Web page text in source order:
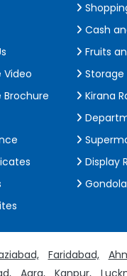
Cash
Fruits
Storage
Kirana
Display
Faridabad,
Agra, Kanpur,